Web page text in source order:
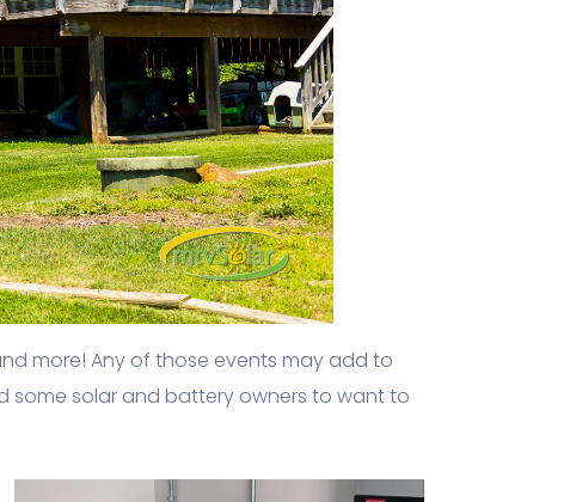
more! Any of those events may add to
some solar and battery owners to want to